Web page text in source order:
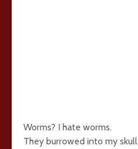
Worms? I hate worms.
They burrowed into my skull